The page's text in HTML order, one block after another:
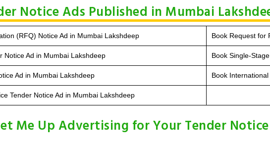
Notice Ads Published in Mumbai
(RFQ) Notice Ad in Mumbai Lakshdeep Book Request for
Notice Ad in Mumbai Lakshdeep Book Single-
Ad in Mumbai Lakshdeep Book
Tender Notice Ad in Mumbai Lakshdeep
Me Up Advertising for Your Tender